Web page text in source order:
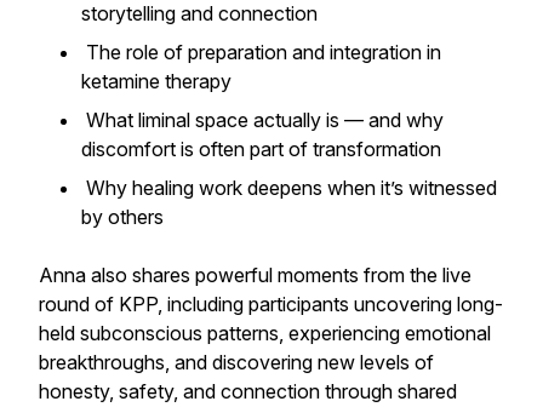
storytelling and connection
The role of preparation and integration in
ketamine therapy
What liminal space actually is — and why
discomfort is often part of transformation
Why healing work deepens when it’s witnessed
by others
Anna also shares powerful moments from the live
round of KPP, including participants uncovering long-
held subconscious patterns, experiencing emotional
breakthroughs, and discovering new levels of
honesty, safety, and connection through shared